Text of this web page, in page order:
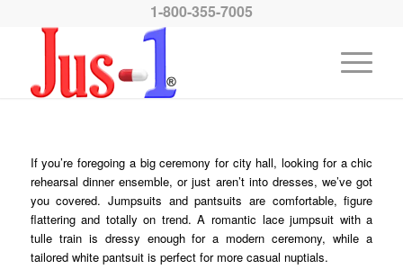
1-800-355-7005
If you’re foregoing a big ceremony for city hall, looking for a chic
rehearsal dinner ensemble, or just aren’t into dresses, we’ve got
you covered. Jumpsuits and pantsuits are comfortable, figure
flattering and totally on trend. A romantic lace jumpsuit with a
tulle train is dressy enough for a modern ceremony, while a
tailored white pantsuit is perfect for more casual nuptials.